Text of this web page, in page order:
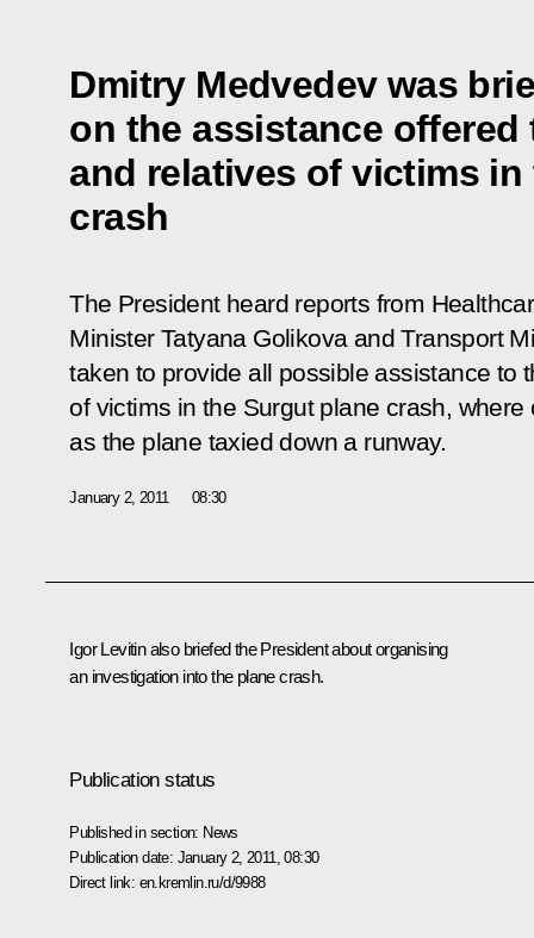
Dmitry Medvedev was
on the assistance offered
and relatives of victims
crash
The President heard reports from
Minister Tatyana Golikova and Transport
taken to provide all possible assistance to
of victims in the Surgut plane crash, where
as the plane taxied down a runway.
January 2, 2011 08:30
Igor Levitin also briefed the President about organising
an investigation into the plane crash.
Publication status
Published in section: News
Publication date: January 2, 2011, 08:30
Direct link: en.kremlin.ru/d/9988